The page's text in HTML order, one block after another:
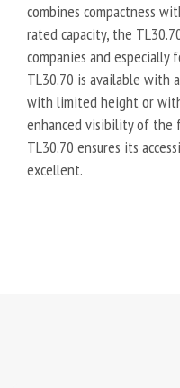
combines compactness
rated capacity, the
companies and
TL30.70 is available with
with limited height or
enhanced visibility of the
TL30.70 ensures its
excellent.